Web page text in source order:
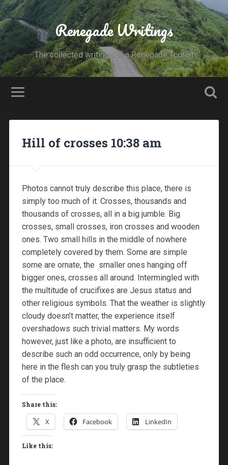
Renegade Writings
The collected writings of a Renegade Tourist
Hill of crosses 10:38 am
Photos cannot truly describe this place, there is
simply too much of it. Crosses, thousands and
thousands of crosses, all in a big jumble. Big
crosses, small crosses, iron crosses and wooden
ones. Two small hills in the middle of nowhere
completely covered by them. Some are simple
some are ornate, the smaller ones hanging off
bigger ones, crosses all around. Intermingled with
the multitude of crucifixes are Jesus status and
other religious symbols. That the weather is slightly
cloudy doesn’t matter, the experience itself
overshadows such trivial matters. My words
however, just like a photo, are insufficient to
describe such an odd occurrence, only by being
here in the flesh can you truly grasp the subtleties
of the place.
Share this:
X Facebook LinkedIn
Like this: